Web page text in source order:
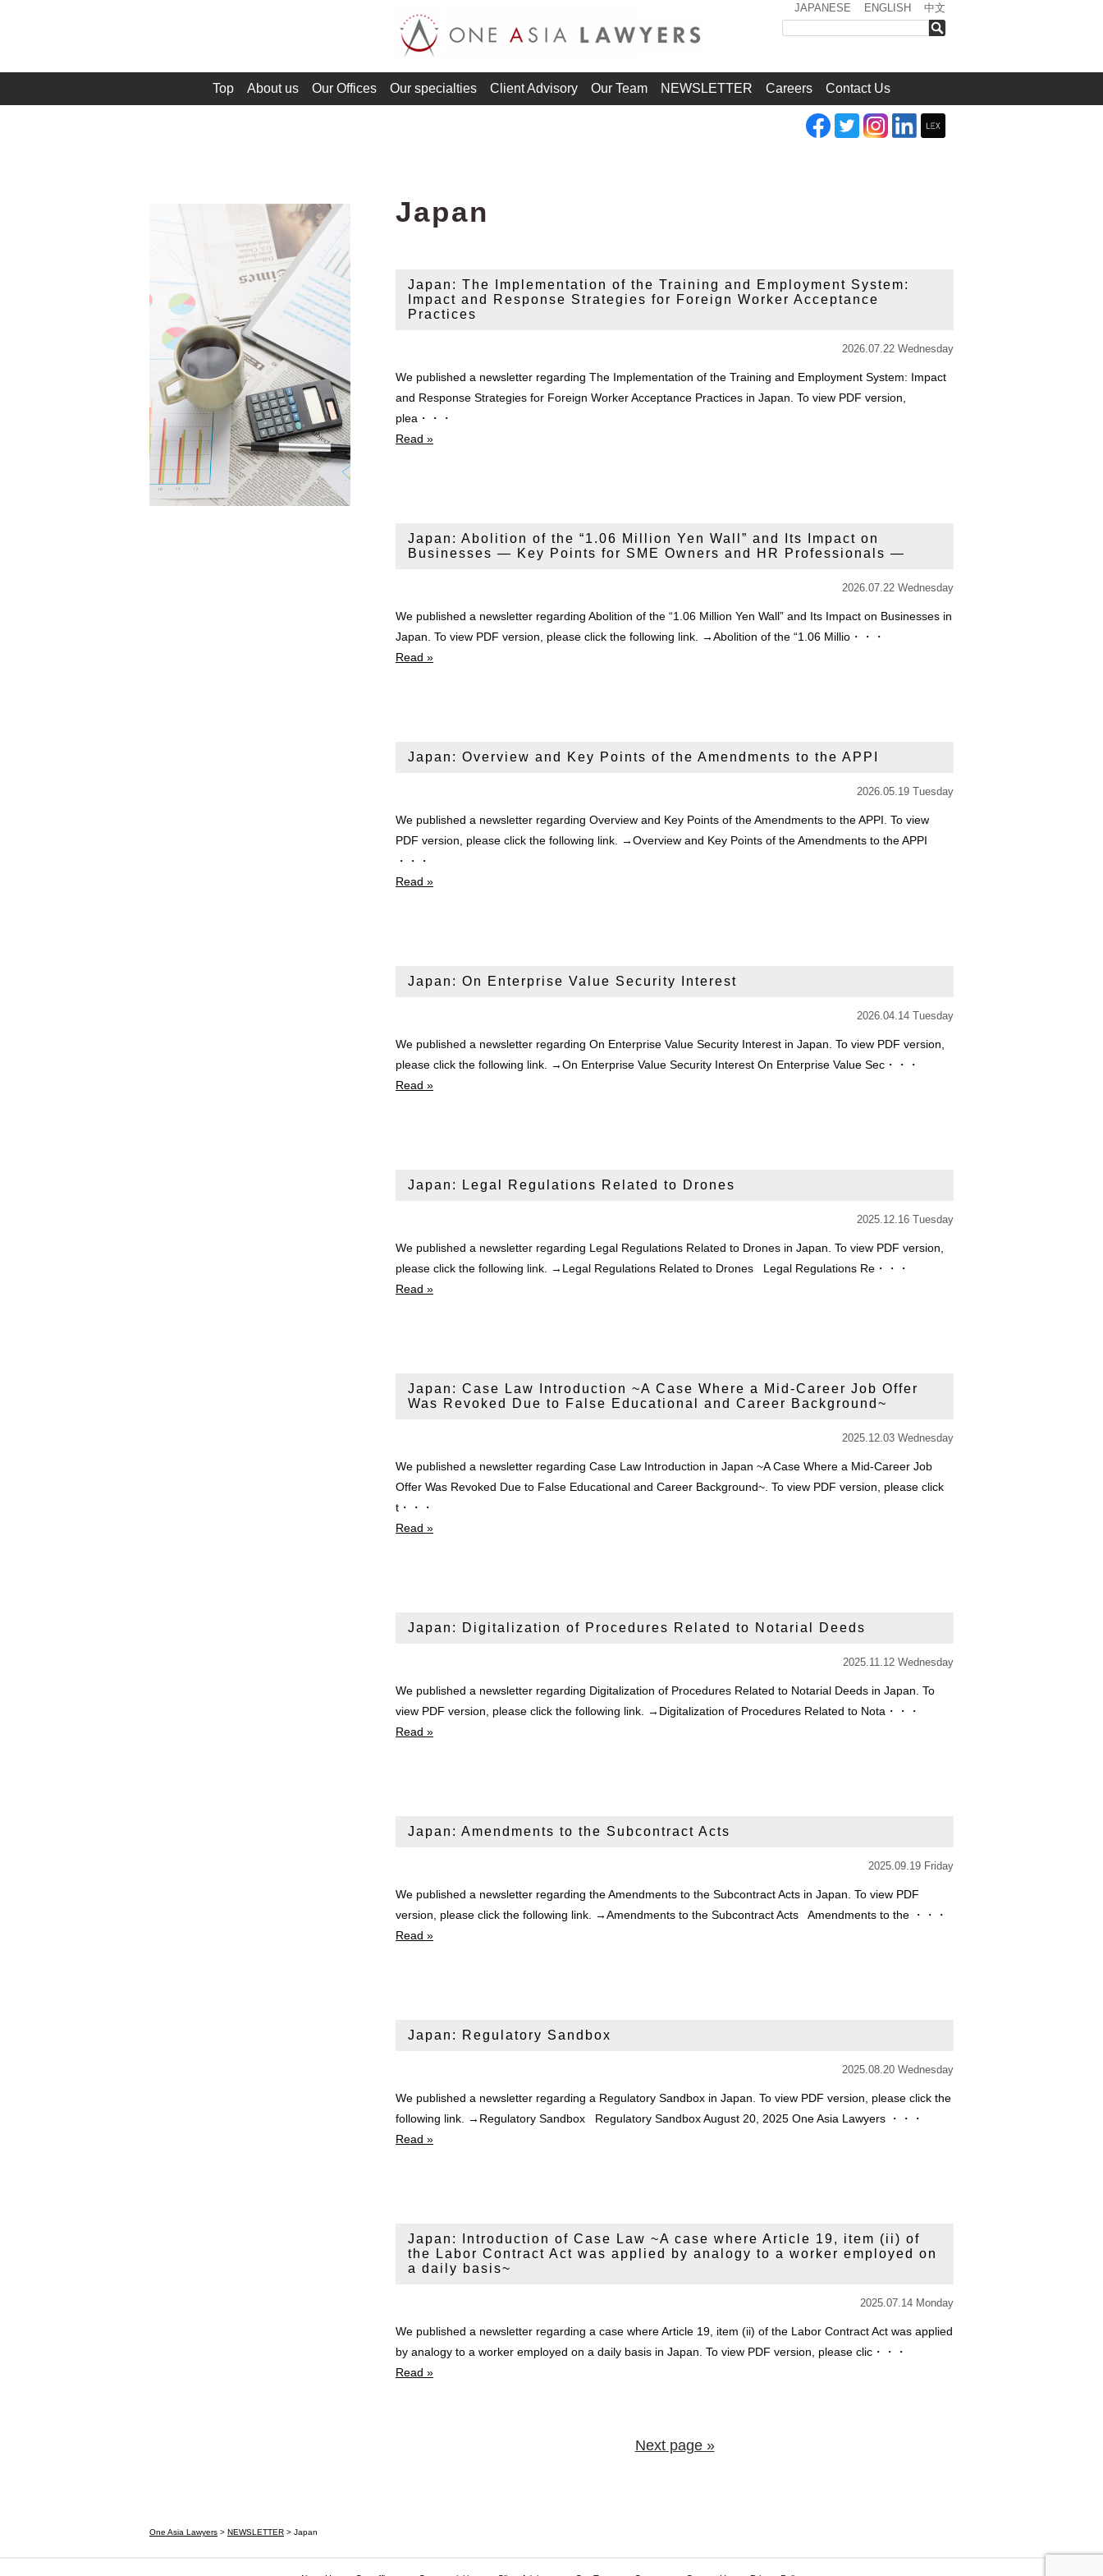
JAPANESE ENGLISH 中文
Top About us Our Offices Our specialties Client Advisory Our Team NEWSLETTER Careers Contact Us
One Asia Lawyers > NEWSLETTER > Japan
Japan
Japan: The Implementation of the Training and Employment System:
Impact and Response Strategies for Foreign Worker Acceptance
Practices
2026.07.22 Wednesday
We published a newsletter regarding The Implementation of the Training and Employment System: Impact
and Response Strategies for Foreign Worker Acceptance Practices in Japan. To view PDF version,
plea・・・
Read »
Japan: Abolition of the “1.06 Million Yen Wall” and Its Impact on
Businesses — Key Points for SME Owners and HR Professionals —
2026.07.22 Wednesday
We published a newsletter regarding Abolition of the “1.06 Million Yen Wall” and Its Impact on Businesses in
Japan. To view PDF version, please click the following link. →Abolition of the “1.06 Millio・・・
Read »
Japan: Overview and Key Points of the Amendments to the APPI
2026.05.19 Tuesday
We published a newsletter regarding Overview and Key Points of the Amendments to the APPI. To view
PDF version, please click the following link. →Overview and Key Points of the Amendments to the APPI
・・・
Read »
Japan: On Enterprise Value Security Interest
2026.04.14 Tuesday
We published a newsletter regarding On Enterprise Value Security Interest in Japan. To view PDF version,
please click the following link. →On Enterprise Value Security Interest On Enterprise Value Sec・・・
Read »
Japan: Legal Regulations Related to Drones
2025.12.16 Tuesday
We published a newsletter regarding Legal Regulations Related to Drones in Japan. To view PDF version,
please click the following link. →Legal Regulations Related to Drones Legal Regulations Re・・・
Read »
Japan: Case Law Introduction ~A Case Where a Mid-Career Job Offer
Was Revoked Due to False Educational and Career Background~
2025.12.03 Wednesday
We published a newsletter regarding Case Law Introduction in Japan ~A Case Where a Mid-Career Job
Offer Was Revoked Due to False Educational and Career Background~. To view PDF version, please click
t・・・
Read »
Japan: Digitalization of Procedures Related to Notarial Deeds
2025.11.12 Wednesday
We published a newsletter regarding Digitalization of Procedures Related to Notarial Deeds in Japan. To
view PDF version, please click the following link. →Digitalization of Procedures Related to Nota・・・
Read »
Japan: Amendments to the Subcontract Acts
2025.09.19 Friday
We published a newsletter regarding the Amendments to the Subcontract Acts in Japan. To view PDF
version, please click the following link. →Amendments to the Subcontract Acts Amendments to the ・・・
Read »
Japan: Regulatory Sandbox
2025.08.20 Wednesday
We published a newsletter regarding a Regulatory Sandbox in Japan. To view PDF version, please click the
following link. →Regulatory Sandbox Regulatory Sandbox August 20, 2025 One Asia Lawyers ・・・
Read »
Japan: Introduction of Case Law ~A case where Article 19, item (ii) of
the Labor Contract Act was applied by analogy to a worker employed on
a daily basis~
2025.07.14 Monday
We published a newsletter regarding a case where Article 19, item (ii) of the Labor Contract Act was applied
by analogy to a worker employed on a daily basis in Japan. To view PDF version, please clic・・・
Read »
Next page »